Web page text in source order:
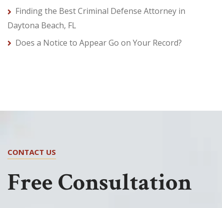
Finding the Best Criminal Defense Attorney in
Daytona Beach, FL
Does a Notice to Appear Go on Your Record?
CONTACT US
Free Consultation